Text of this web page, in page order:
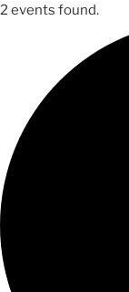
2 events found.